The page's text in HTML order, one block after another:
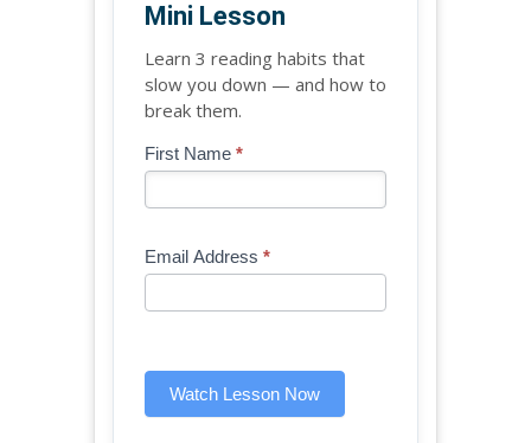
Mini Lesson
Learn 3 reading habits that
slow you down — and how to
break them.
Blog
Free
Lesson
First Name *
Email Address *
Watch Lesson Now
If
are
leave